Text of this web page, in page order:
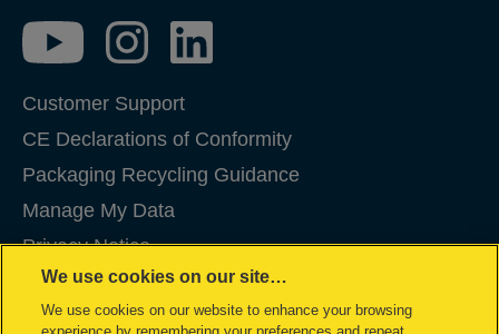
Customer Support
CE Declarations of Conformity
Packaging Recycling Guidance
Manage My Data
Privacy Notice
Cookies
Legal Notice
We use cookies on our site…
We use cookies on our website to enhance your browsing